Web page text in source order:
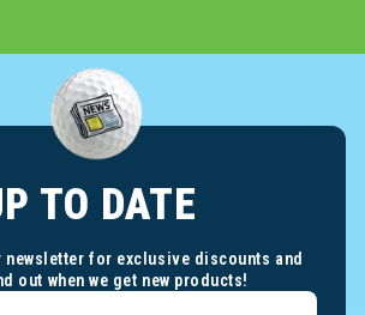
TO DATE
newsletter for exclusive discounts and
out when we get new products!